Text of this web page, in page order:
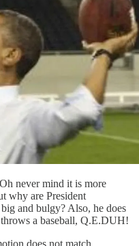
never mind it is more
why are President
and bulgy? Also, he does
a baseball, Q.E.DUH!